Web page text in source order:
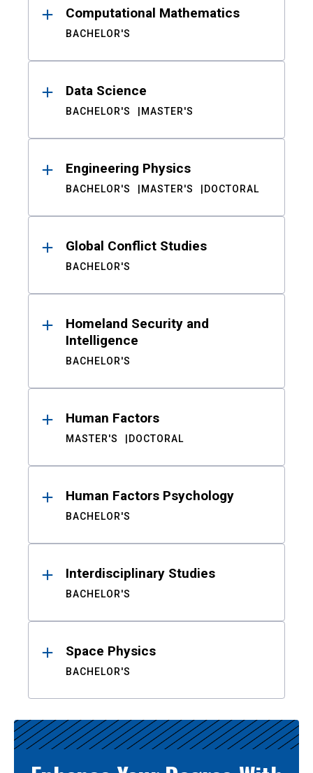
Computational Mathematics
BACHELOR'S
Data Science
BACHELOR'S MASTER'S
Engineering Physics
BACHELOR'S MASTER'S DOCTORAL
Global Conflict Studies
BACHELOR'S
Homeland Security and
Intelligence
BACHELOR'S
Human Factors
MASTER'S DOCTORAL
Human Factors Psychology
BACHELOR'S
Interdisciplinary Studies
BACHELOR'S
Space Physics
BACHELOR'S